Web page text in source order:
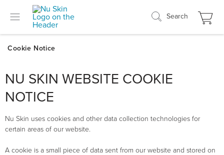
Search
NU SKIN WEBSITE COOKIE
NOTICE
Nu Skin uses cookies and other data collection technologies for
certain areas of our website.
A cookie is a small piece of data sent from our website and stored on